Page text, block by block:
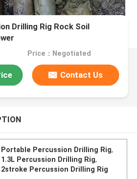
Drilling Rig Rock Soil
Price：Negotiated
Contact Us
Portable Percussion Drilling Rig,
1.3L Percussion Drilling Rig,
2stroke Percussion Drilling Rig